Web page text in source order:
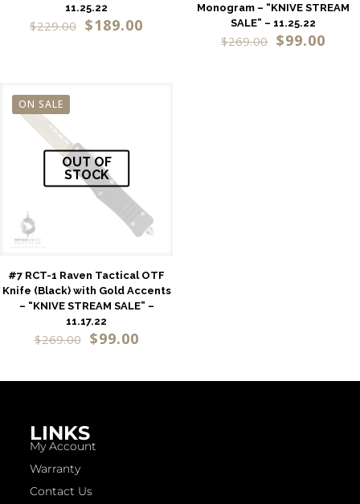
11.25.22
$229.00 $189.00
Monogram – “KNIVE STREAM
SALE” – 11.25.22
$269.00 $99.00
ON SALE
OUT OF
STOCK
#7 RCT-1 Raven Tactical OTF
Knife (Black) with Gold Accents
– “KNIVE STREAM SALE” –
11.17.22
$269.00 $99.00
LINKS
My Account
Warranty
Contact Us